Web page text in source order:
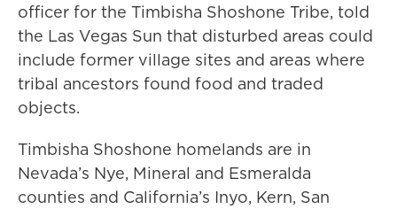
officer for the Timbisha Shoshone Tribe, told
the Las Vegas Sun that disturbed areas could
include former village sites and areas where
tribal ancestors found food and traded
objects.
Timbisha Shoshone homelands are in
Nevada’s Nye, Mineral and Esmeralda
counties and California’s Inyo, Kern, San